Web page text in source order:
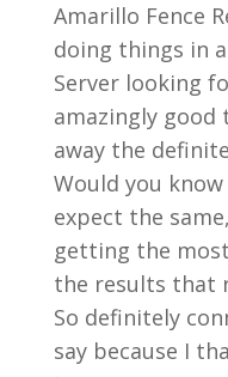
Amarillo Fence
doing things in
Server looking
amazingly good
away the
Would you
expect the
getting the
the results that
So definitely
say because I